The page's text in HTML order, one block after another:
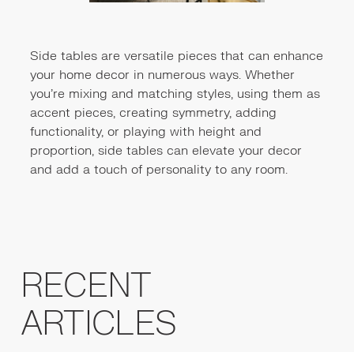
Side tables are versatile pieces that can enhance
your home decor in numerous ways. Whether
you're mixing and matching styles, using them as
accent pieces, creating symmetry, adding
functionality, or playing with height and
proportion, side tables can elevate your decor
and add a touch of personality to any room.
RECENT
ARTICLES